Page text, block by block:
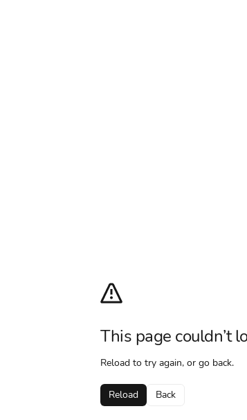
This page couldn’t
Reload to try again, or go back.
Reload Back